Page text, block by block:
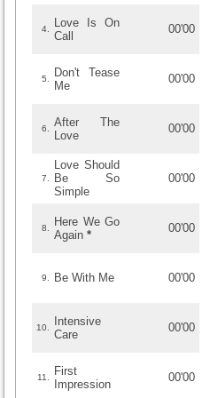
4.
Love Is On
Call
00'00
5.
Don't Tease
Me
00'00
6.
After The
Love
00'00
7.
Love Should
Be So
Simple
00'00
8.
Here We Go
Again *
00'00
9. Be With Me 00'00
10.
Intensive
Care
00'00
11.
First
Impression
00'00